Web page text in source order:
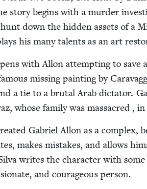
sto­ry begins with a mur­der
down the hid­den assets of a
his many tal­ents as an art
with Allon attempt­ing to save
miss­ing paint­ing by
a tie to a bru­tal Arab dic­ta­tor.
whose fam­i­ly was mas­sa­cred ,
Gabriel Allon as a com­plex,
makes mis­takes, and allows
writes the char­ac­ter with
and coura­geous person.